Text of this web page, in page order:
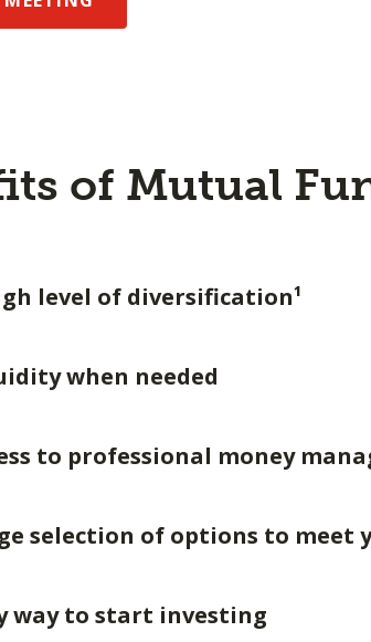
of Mutual
level of diversification¹
when needed
to professional money
selection of options to meet
way to start investing